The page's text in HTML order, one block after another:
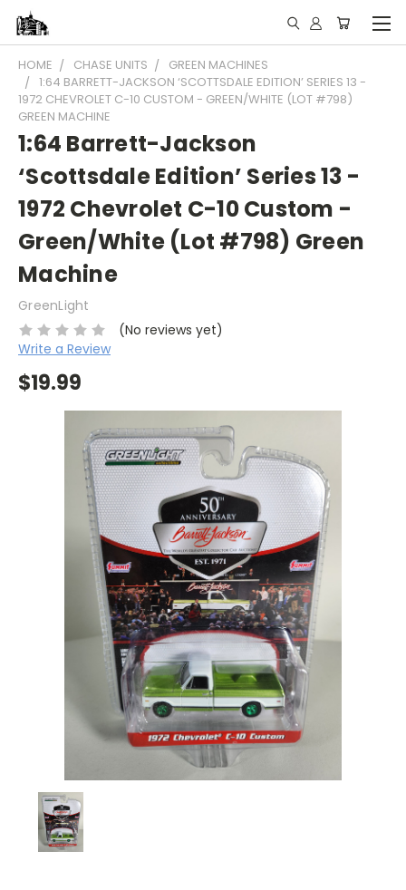
HOME CHASE UNITS
GREEN MACHINES
1:64 BARRETT-JACKSON ‘SCOTTSDALE EDITION’ SERIES 13 -
1972 CHEVROLET C-10 CUSTOM - GREEN/WHITE (LOT #798)
GREEN MACHINE
1:64 Barrett-Jackson
‘Scottsdale Edition’ Series 13 -
1972 Chevrolet C-10 Custom -
Green/White (Lot #798) Green
Machine
GreenLight
(No reviews yet)
Write a Review
$19.99